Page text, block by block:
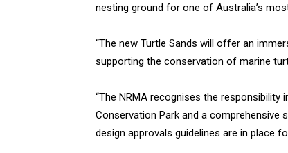
nesting ground for one of Australia’s
“The new Turtle Sands will offer an
supporting the conservation of marine
“The NRMA recognises the
Conservation Park and a comprehensive
design approvals guidelines are in place